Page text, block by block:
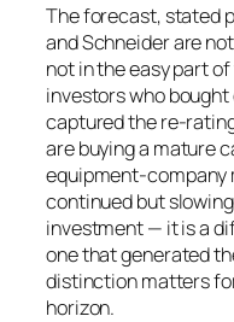
The forecast, stated
and Schneider are
not in the easy part
investors who
captured the re-
are buying a mature
equipment-company
continued but
investment — it is a
one that generated
distinction matters
horizon.